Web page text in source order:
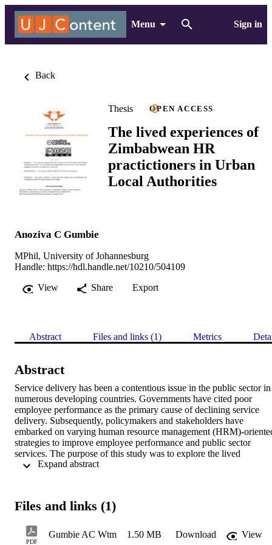
Menu Sign in
Back
Thesis OPEN ACCESS
The lived experiences of
Zimbabwean HR
practictioners in Urban
Local Authorities
Anoziva C Gumbie
MPhil, University of Johannesburg
Handle: https://hdl.handle.net/10210/504109
View
Share Export
Abstract Files and links (1) Metrics
Abstract
Service delivery has been a contentious issue in the public sector in
numerous developing countries. Governments have cited poor
employee performance as the primary cause of declining service
delivery. Subsequently, policymakers and stakeholders have
embarked on varying human resource management (HRM)-
strategies to improve employee performance and public sector
services. The purpose of this study was to explore the lived
experiences of human resource (HR) practitioners in fulfilling their
implemented by governments to solve performance issues in local
on HR practices in Zimbabwe.
The study adopted a qualitative research approach, in which data
Expand abstract
Files and links (1)
PDF
Gumbie AC Wtm 1.50 MB Download
View